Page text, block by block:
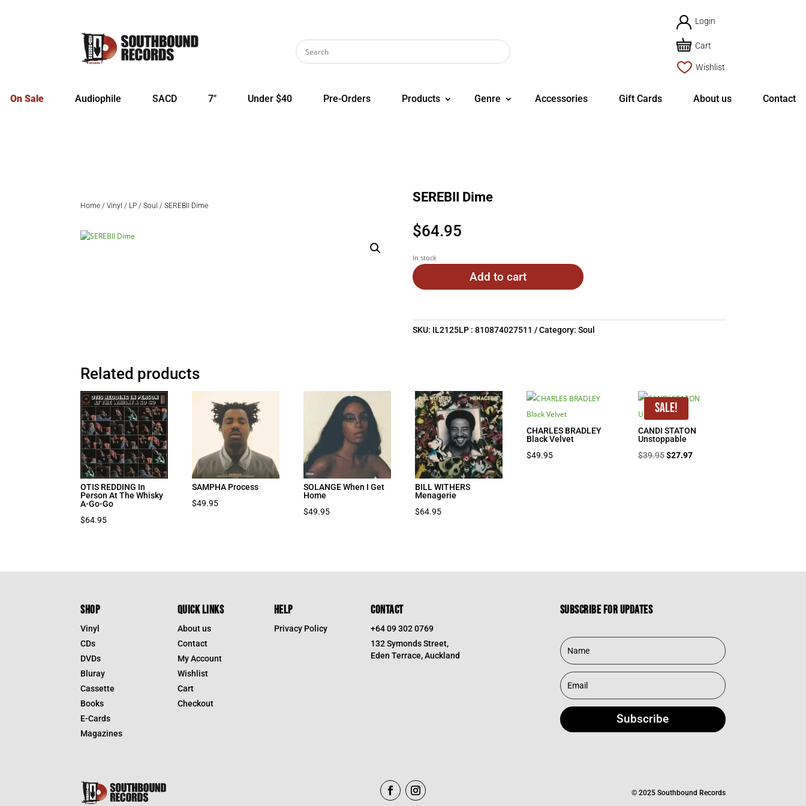
Login
Cart
Wishlist
On Sale Audiophile SACD 7″ Under $40 Pre-Orders Products Genre Accessories Gift Cards About us Contact
Home /Vinyl / LP /Soul / SEREBII Dime
SEREBII Dime
$64.95
In stock
Add to cart
SKU: IL2125LP : 810874027511 Category:Soul
Related products
OTIS REDDING In
Person At The Whisky
A-Go-Go
$64.95
SAMPHA Process
$49.95
SOLANGE When I Get
Home
$49.95
BILL WITHERS
Menagerie
$64.95
CHARLES BRADLEY
Black Velvet
$49.95
Sale!
CANDI STATON
Unstoppable
$39.95Original
$27.97Current
SHOP
Vinyl
CDs
DVDs
Bluray
Cassette
Books
E-Cards
Magazines
QUICK LINKS
About us
Contact
My Account
Wishlist
Cart
Checkout
HELP
Privacy Policy
CONTACT
+64 09 302 0769
132 Symonds Street,
Eden Terrace, Auckland
Subscribe for updates
Subscribe
© 2025 Southbound Records